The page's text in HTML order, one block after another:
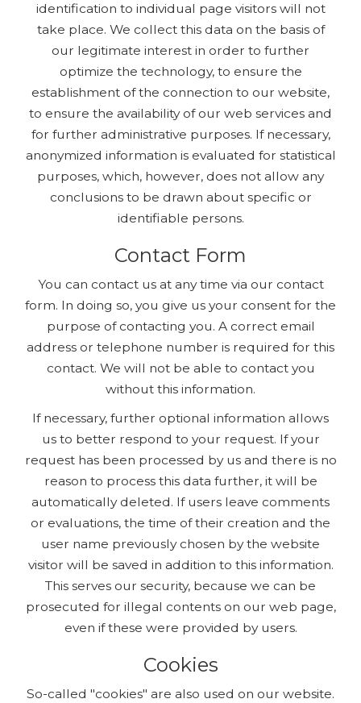
identification to individual page visitors will not
take place. We collect this data on the basis of
our legitimate interest in order to further
optimize the technology, to ensure the
establishment of the connection to our website,
to ensure the availability of our web services and
for further administrative purposes. If necessary,
anonymized information is evaluated for statistical
purposes, which, however, does not allow any
conclusions to be drawn about specific or
identifiable persons.
Contact Form
You can contact us at any time via our contact
form. In doing so, you give us your consent for the
purpose of contacting you. A correct email
address or telephone number is required for this
contact. We will not be able to contact you
without this information.
If necessary, further optional information allows
us to better respond to your request. If your
request has been processed by us and there is no
reason to process this data further, it will be
automatically deleted. If users leave comments
or evaluations, the time of their creation and the
user name previously chosen by the website
visitor will be saved in addition to this information.
This serves our security, because we can be
prosecuted for illegal contents on our web page,
even if these were provided by users.
Cookies
So-called "cookies" are also used on our website.